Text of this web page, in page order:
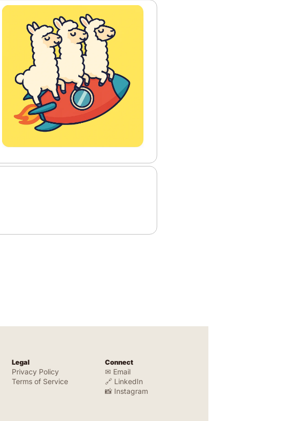
Legal
Privacy Policy
Terms of Service
Connect
✉ Email
🔗 LinkedIn
📸 Instagram